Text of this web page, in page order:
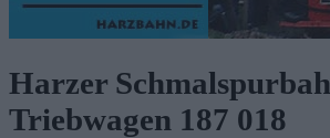
Harzer
Triebwagen 187 018